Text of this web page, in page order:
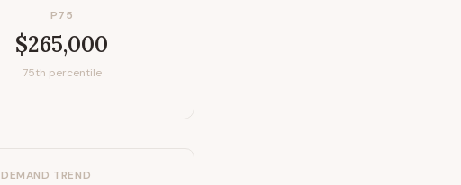
P75
$265,000
75th percentile
DEMAND TREND